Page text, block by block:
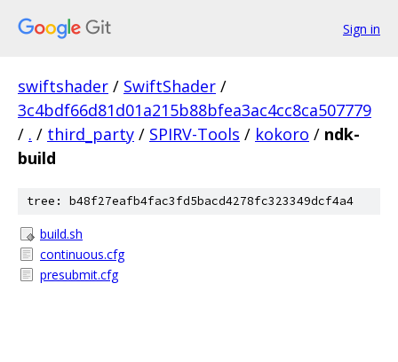
Sign in
swiftshader / SwiftShader /
3c4bdf66d81d01a215b88bfea3ac4cc8ca507779
/ . / third_party / SPIRV-Tools / kokoro / ndk-
build
tree: b48f27eafb4fac3fd5bacd4278fc323349dcf4a4
build.sh
continuous.cfg
presubmit.cfg